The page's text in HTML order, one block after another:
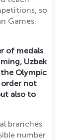
so
Games.
of medals
Uzbek
Olympic
order not
also to
branches
number